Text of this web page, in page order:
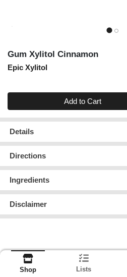
Gum Xylitol Cinnamon
Epic Xylitol
Quantity 0
Add to Cart
Details
Directions
Ingredients
Disclaimer
Shop Lists